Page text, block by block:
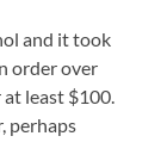
and it took
order over
least $100.
perhaps